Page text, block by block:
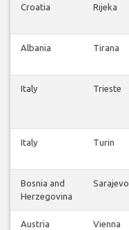
Croatia Rijeka
Albania Tirana
Italy Trieste
Italy Turin
Bosnia and
Herzegovina
Sarajevo
Austria
Vienna